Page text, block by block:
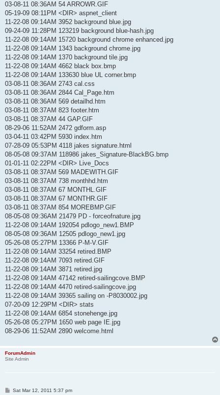
03-08-11 08:36AM 54 ARROWR.GIF
05-19-09 08:11PM <DIR> aspnet_client
11-22-08 09:14AM 3952 background blue.jpg
09-24-09 11:28PM 123219 background blue-hash.jpg
11-22-08 09:14AM 15720 background chrome enhanced.jpg
11-22-08 09:14AM 1343 background chrome.jpg
11-22-08 09:14AM 1370 background tile.jpg
11-22-08 09:14AM 4662 black box.bmp
11-22-08 09:14AM 133630 blue UL corner.bmp
03-08-11 08:36AM 2743 cal.css
03-08-11 08:36AM 2844 Cal_Page.htm
03-08-11 08:36AM 569 detailhd.htm
03-08-11 08:37AM 823 footer.htm
03-08-11 08:37AM 44 GAP.GIF
08-29-06 11:52AM 2472 gdform.asp
03-04-11 03:42PM 5930 index.htm
07-28-09 05:53PM 4118 jakes signature.html
08-05-08 09:37AM 118986 jakes_Signature-BlackBG.bmp
01-01-11 02:22PM <DIR> Live_Docs
03-08-11 08:37AM 569 MADEWITH.GIF
03-08-11 08:37AM 738 monthhd.htm
03-08-11 08:37AM 67 MONTHL.GIF
03-08-11 08:37AM 67 MONTHR.GIF
03-08-11 08:37AM 854 MOREBMP.GIF
08-05-08 09:36AM 21479 PD - forceofnature.jpg
11-22-08 09:14AM 192054 pdlogo_new1.BMP
08-05-08 09:36AM 12505 pdlogo_new1.jpg
05-26-08 05:27PM 13366 P-M-V.GIF
11-22-08 09:14AM 33254 retired.BMP
11-22-08 09:14AM 7093 retired.GIF
11-22-08 09:14AM 3871 retired.jpg
11-22-08 09:14AM 47142 retired-sailingcove.BMP
11-22-08 09:14AM 4470 retired-sailingcove.jpg
11-22-08 09:14AM 39365 sailing on -P8030002.jpg
07-20-09 12:29PM <DIR> stats
11-22-08 09:14AM 6854 stonehenge.jpg
05-26-08 05:27PM 1650 web page IE.jpg
08-29-06 11:52AM 2890 welcome.html
ForumAdmin
Site Admin
PSat Mar 12, 2011 5:37 pm